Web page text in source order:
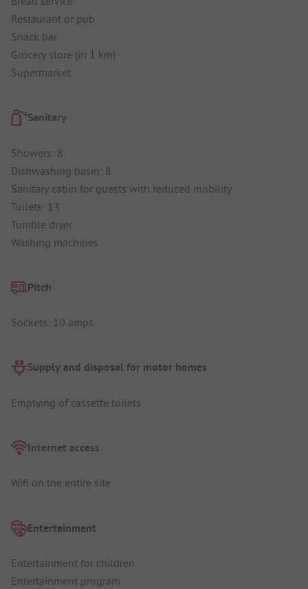
Restaurant or pub
Snack bar
Grocery store (in 1 km)
Supermarket
Sanitary
Showers: 8
Dishwashing basin: 8
Sanitary cabin for guests with reduced mobility
Toilets: 13
Tumble dryer
Washing machines
Pitch
Sockets: 10 amps
Supply and disposal for motor homes
Emptying of cassette toilets
Internet access
Wifi on the entire site
Entertainment
Entertainment for children
Entertainment program